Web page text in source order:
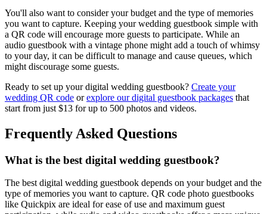
You'll also want to consider your budget and the type of memories
you want to capture. Keeping your wedding guestbook simple with
a QR code will encourage more guests to participate. While an
audio guestbook with a vintage phone might add a touch of whimsy
to your day, it can be difficult to manage and cause queues, which
might discourage some guests.
Ready to set up your digital wedding guestbook? Create your
wedding QR code orexplore our digital guestbook packages that
start from just $13 for up to 500 photos and videos.
Frequently Asked Questions
What is the best digital wedding guestbook?
The best digital wedding guestbook depends on your budget and the
type of memories you want to capture. QR code photo guestbooks
like Quickpix are ideal for ease of use and maximum guest